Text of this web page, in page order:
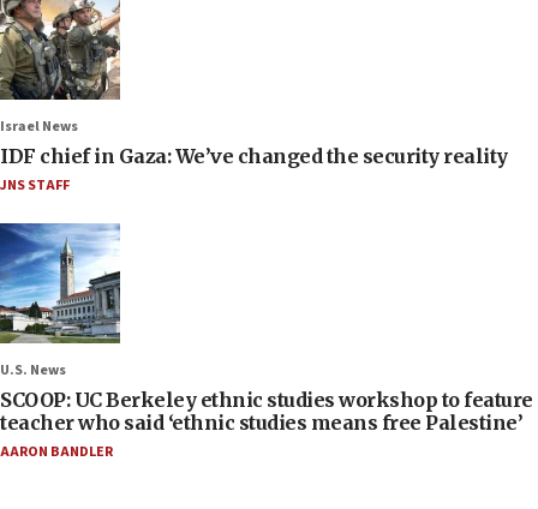
Israel News
IDF chief in Gaza: We’ve changed the security reality
JNS STAFF
U.S. News
SCOOP: UC Berkeley ethnic studies workshop to feature
teacher who said ‘ethnic studies means free Palestine’
AARON BANDLER